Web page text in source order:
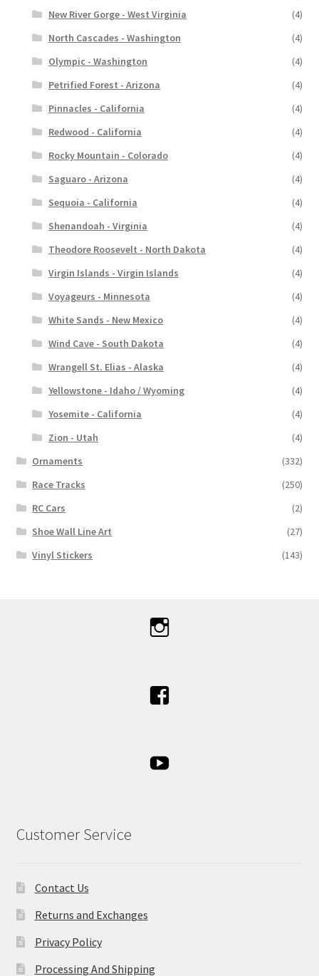
New River Gorge - West Virginia
(4)
North Cascades - Washington
(4)
Olympic - Washington
(4)
Petrified Forest - Arizona
(4)
Pinnacles - California
(4)
Redwood - California
(4)
Rocky Mountain - Colorado
(4)
Saguaro - Arizona
(4)
Sequoia - California
(4)
Shenandoah - Virginia
(4)
Theodore Roosevelt - North Dakota
(4)
Virgin Islands - Virgin Islands
(4)
Voyageurs - Minnesota
(4)
White Sands - New Mexico
(4)
Wind Cave - South Dakota
(4)
Wrangell St. Elias - Alaska
(4)
Yellowstone - Idaho / Wyoming
(4)
Yosemite - California
(4)
Zion - Utah
(4)
Ornaments
(332)
Race Tracks
(250)
RC Cars
(2)
Shoe Wall Line Art
(27)
Vinyl Stickers
(143)
Customer Service
Contact Us
Returns and Exchanges
Privacy Policy
Processing And Shipping